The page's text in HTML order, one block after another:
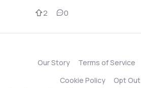
2 0
Our Story Terms of Service
Cookie Policy
Opt Out